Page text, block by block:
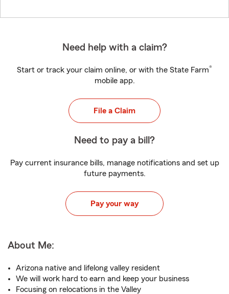
Need help with a claim?
Start or track your claim online, or with the State Farm®
mobile app.
File a Claim
Need to pay a bill?
Pay current insurance bills, manage notifications and set up
future payments.
Pay your way
About Me:
Arizona native and lifelong valley resident
We will work hard to earn and keep your business
Focusing on relocations in the Valley